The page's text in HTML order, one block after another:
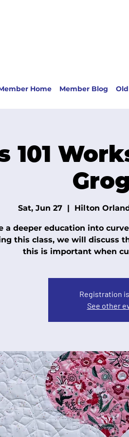
Home Member Blog
101
Sat, Jun 27
  |
Hilton
a deeper education into
this class, we will discuss
this is important when
Registration
See other